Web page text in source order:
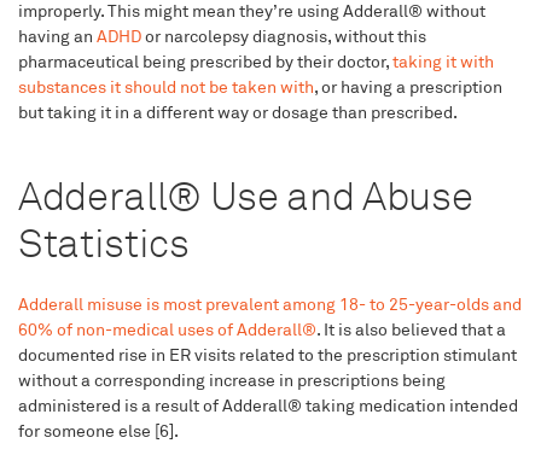
improperly. This might mean they’re using Adderall® without
having an ADHDor narcolepsy diagnosis, without this
pharmaceutical being prescribed by their doctor,taking it with
substances it should not be taken with, or having a prescription
but taking it in a different way or dosage than prescribed.
Adderall® Use and Abuse
Statistics
Adderall misuse is most prevalent among 18- to 25-year-olds and
60% of non-medical uses of Adderall®. It is also believed that a
documented rise in ER visits related to the prescription stimulant
without a corresponding increase in prescriptions being
administered is a result of Adderall® taking medication intended
for someone else [6].